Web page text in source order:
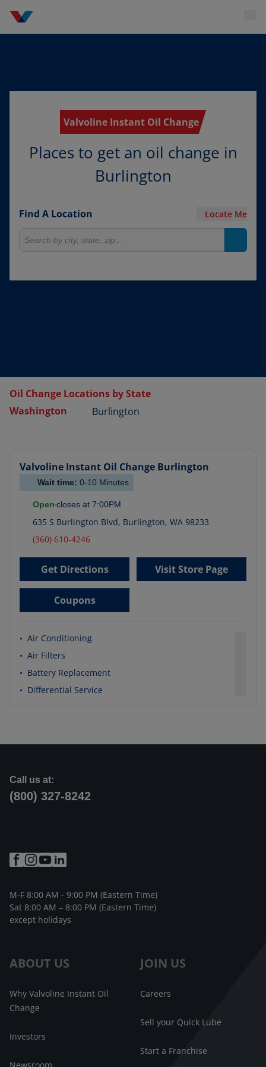
Valvoline Instant Oil Change
Places to get an oil change in
Burlington
Find A Location Locate Me
Oil Change Locations by State
Washington
Burlington
Valvoline Instant Oil Change Burlington
Wait time: 0-10 Minutes
Open closes at 7:00PM
635 S Burlington Blvd, Burlington, WA 98233
(360) 610-4246
Get Directions Visit Store Page
Coupons
• Air Conditioning
• Air Filters
• Battery Replacement
• Differential Service
ABOUT US
Why Valvoline Instant Oil
Change
Investors
JOIN US
Careers
Sell your Quick Lube
Start a Franchise
Call us at:
(800) 327-8242
M-F 8:00 AM - 9:00 PM (Eastern Time)
Sat 8:00 AM – 8:00 PM (Eastern Time)
except holidays